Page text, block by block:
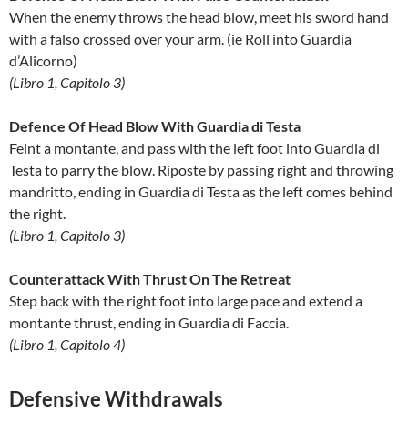
When the enemy throws the head blow, meet his sword hand
with a falso crossed over your arm. (ie Roll into Guardia
d’Alicorno)
(Libro 1, Capitolo 3)
Defence Of Head Blow With Guardia di Testa
Feint a montante, and pass with the left foot into Guardia di
Testa to parry the blow. Riposte by passing right and throwing
mandritto, ending in Guardia di Testa as the left comes behind
the right.
(Libro 1, Capitolo 3)
Counterattack With Thrust On The Retreat
Step back with the right foot into large pace and extend a
montante thrust, ending in Guardia di Faccia.
(Libro 1, Capitolo 4)
Defensive Withdrawals